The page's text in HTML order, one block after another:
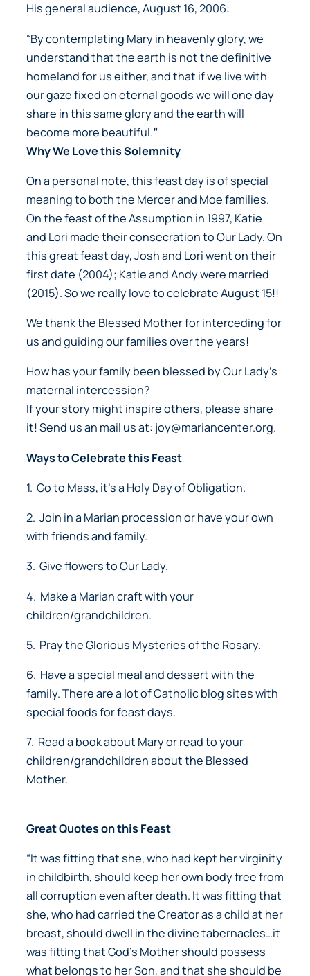
His general audience, August 16, 2006:
“By contemplating Mary in heavenly glory, we
understand that the earth is not the definitive
homeland for us either, and that if we live with
our gaze fixed on eternal goods we will one day
share in this same glory and the earth will
become more beautiful.”
Why We Love this Solemnity
On a personal note, this feast day is of special
meaning to both the Mercer and Moe families.
On the feast of the Assumption in 1997, Katie
and Lori made their consecration to Our Lady. On
this great feast day, Josh and Lori went on their
first date (2004); Katie and Andy were married
(2015). So we really love to celebrate August 15!!
We thank the Blessed Mother for interceding for
us and guiding our families over the years!
How has your family been blessed by Our Lady’s
maternal intercession?
If your story might inspire others, please share
it! Send us an mail us at: joy@mariancenter.org.
Ways to Celebrate this Feast
1. Go to Mass, it’s a Holy Day of Obligation.
2. Join in a Marian procession or have your own
with friends and family.
3. Give flowers to Our Lady.
4. Make a Marian craft with your
children/grandchildren.
5. Pray the Glorious Mysteries of the Rosary.
6. Have a special meal and dessert with the
family. There are a lot of Catholic blog sites with
special foods for feast days.
7. Read a book about Mary or read to your
children/grandchildren about the Blessed
Mother.
Great Quotes on this Feast
“It was fitting that she, who had kept her virginity
in childbirth, should keep her own body free from
all corruption even after death. It was fitting that
she, who had carried the Creator as a child at her
breast, should dwell in the divine tabernacles…it
was fitting that God’s Mother should possess
what belongs to her Son, and that she should be